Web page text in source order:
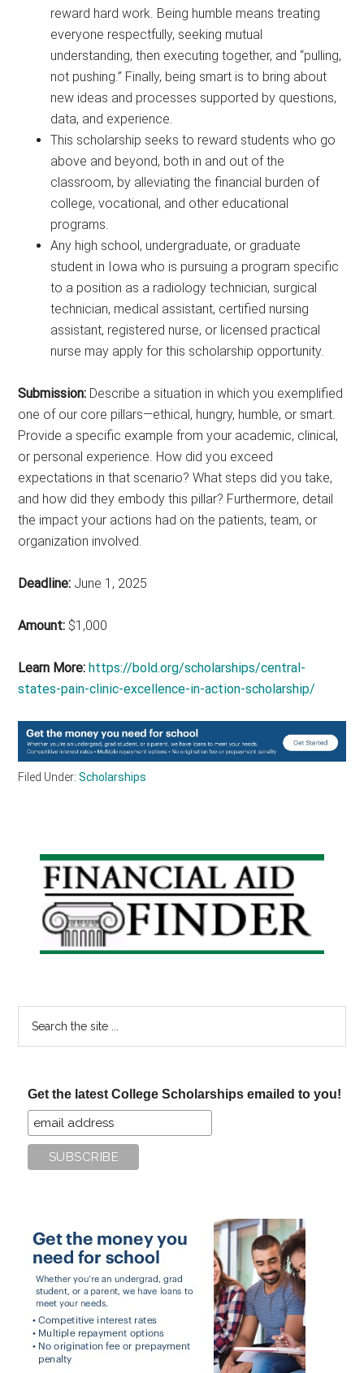
reward hard work. Being humble means treating
everyone respectfully, seeking mutual
understanding, then executing together, and “pulling,
not pushing.” Finally, being smart is to bring about
new ideas and processes supported by questions,
data, and experience.
This scholarship seeks to reward students who go
above and beyond, both in and out of the
classroom, by alleviating the financial burden of
college, vocational, and other educational
programs.
Any high school, undergraduate, or graduate
student in Iowa who is pursuing a program specific
to a position as a radiology technician, surgical
technician, medical assistant, certified nursing
assistant, registered nurse, or licensed practical
nurse may apply for this scholarship opportunity.
Submission: Describe a situation in which you exemplified
one of our core pillars—ethical, hungry, humble, or smart.
Provide a specific example from your academic, clinical,
or personal experience. How did you exceed
expectations in that scenario? What steps did you take,
and how did they embody this pillar? Furthermore, detail
the impact your actions had on the patients, team, or
organization involved.
Deadline: June 1, 2025
Amount: $1,000
Learn More: https://bold.org/scholarships/central-
states-pain-clinic-excellence-in-action-scholarship/
Filed Under:Scholarships
Primary
Sidebar
Get the latest College Scholarships emailed to you!